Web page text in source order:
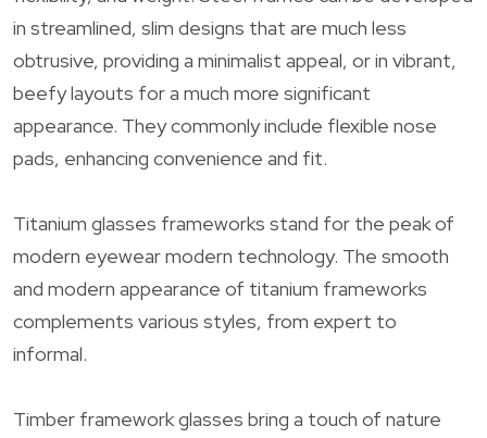
in streamlined, slim designs that are much less
obtrusive, providing a minimalist appeal, or in vibrant,
beefy layouts for a much more significant
appearance. They commonly include flexible nose
pads, enhancing convenience and fit.
Titanium glasses frameworks stand for the peak of
modern eyewear modern technology. The smooth
and modern appearance of titanium frameworks
complements various styles, from expert to
informal.
Timber framework glasses bring a touch of nature